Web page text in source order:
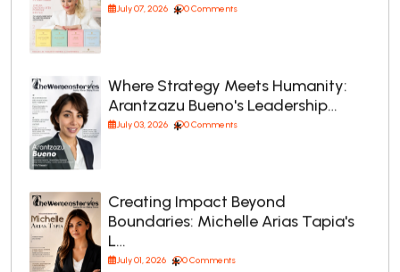
July 07, 2026 0 Comments
Where Strategy Meets Humanity:
Arantzazu Bueno's Leadership…
July 03, 2026 0 Comments
Creating Impact Beyond
Boundaries: Michelle Arias Tapia's
L…
July 01, 2026 0 Comments